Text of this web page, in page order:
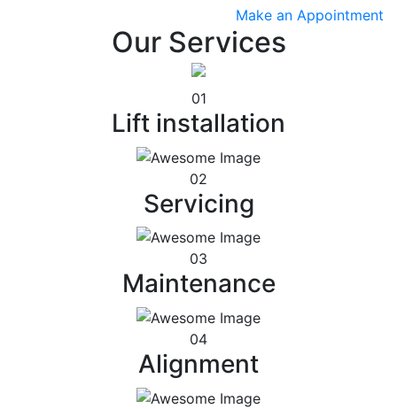
Make an Appointment
Our Services
01
Lift installation
02
Servicing
03
Maintenance
04
Alignment